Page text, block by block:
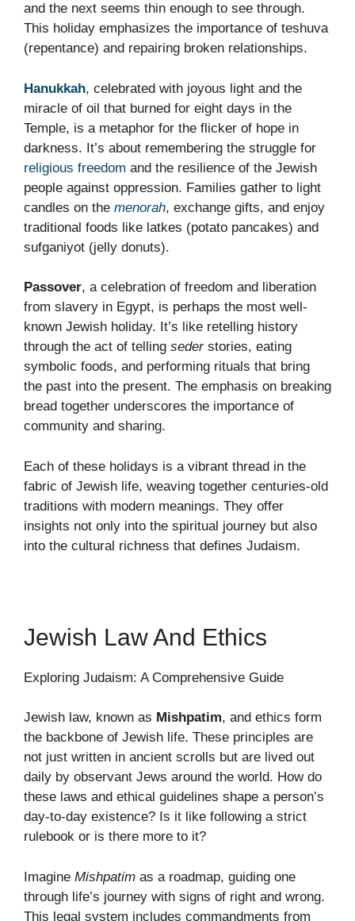
and the next seems thin enough to see through.
This holiday emphasizes the importance of teshuva
(repentance) and repairing broken relationships.
Hanukkah, celebrated with joyous light and the
miracle of oil that burned for eight days in the
Temple, is a metaphor for the flicker of hope in
darkness. It’s about remembering the struggle for
religious freedom and the resilience of the Jewish
people against oppression. Families gather to light
candles on the menorah, exchange gifts, and enjoy
traditional foods like latkes (potato pancakes) and
sufganiyot (jelly donuts).
Passover, a celebration of freedom and liberation
from slavery in Egypt, is perhaps the most well-
known Jewish holiday. It’s like retelling history
through the act of telling sederstories, eating
symbolic foods, and performing rituals that bring
the past into the present. The emphasis on breaking
bread together underscores the importance of
community and sharing.
Each of these holidays is a vibrant thread in the
fabric of Jewish life, weaving together centuries-old
traditions with modern meanings. They offer
insights not only into the spiritual journey but also
into the cultural richness that defines Judaism.
Jewish Law And Ethics
Exploring Judaism: A Comprehensive Guide
Jewish law, known as Mishpatim, and ethics form
the backbone of Jewish life. These principles are
not just written in ancient scrolls but are lived out
daily by observant Jews around the world. How do
these laws and ethical guidelines shape a person’s
day-to-day existence? Is it like following a strict
rulebook or is there more to it?
Imagine Mishpatim as a roadmap, guiding one
through life’s journey with signs of right and wrong.
This legal system includes commandments from